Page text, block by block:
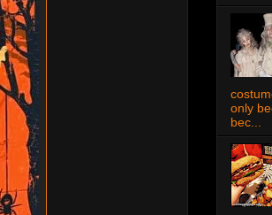
only
bec...